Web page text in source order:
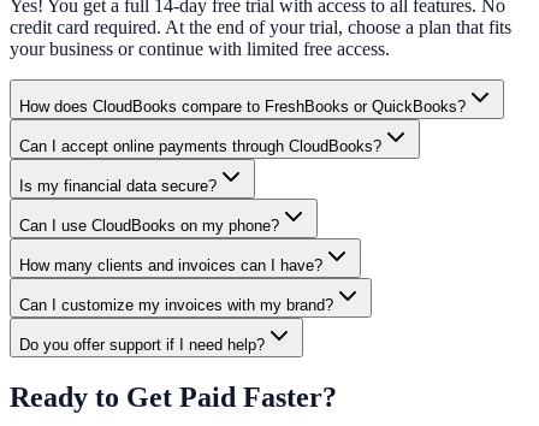
Yes! You get a full 14-day free trial with access to all features. No
credit card required. At the end of your trial, choose a plan that fits
your business or continue with limited free access.
How does CloudBooks compare to FreshBooks or QuickBooks?
Can I accept online payments through CloudBooks?
Is my financial data secure?
Can I use CloudBooks on my phone?
How many clients and invoices can I have?
Can I customize my invoices with my brand?
Do you offer support if I need help?
Ready to Get Paid Faster?